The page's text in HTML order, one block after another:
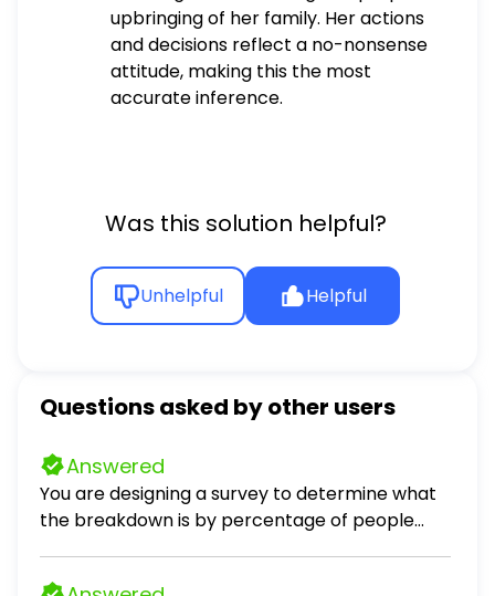
upbringing of her family. Her actions
and decisions reflect a no-nonsense
attitude, making this the most
accurate inference.
Was this solution helpful?
Unhelpful Helpful
Questions asked by other users
Answered
You are designing a survey to determine what
the breakdown is by percentage of people